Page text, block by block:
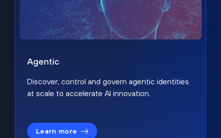
Agentic
Discover, control and govern agentic identities
at scale to accelerate AI innovation.
Learn more